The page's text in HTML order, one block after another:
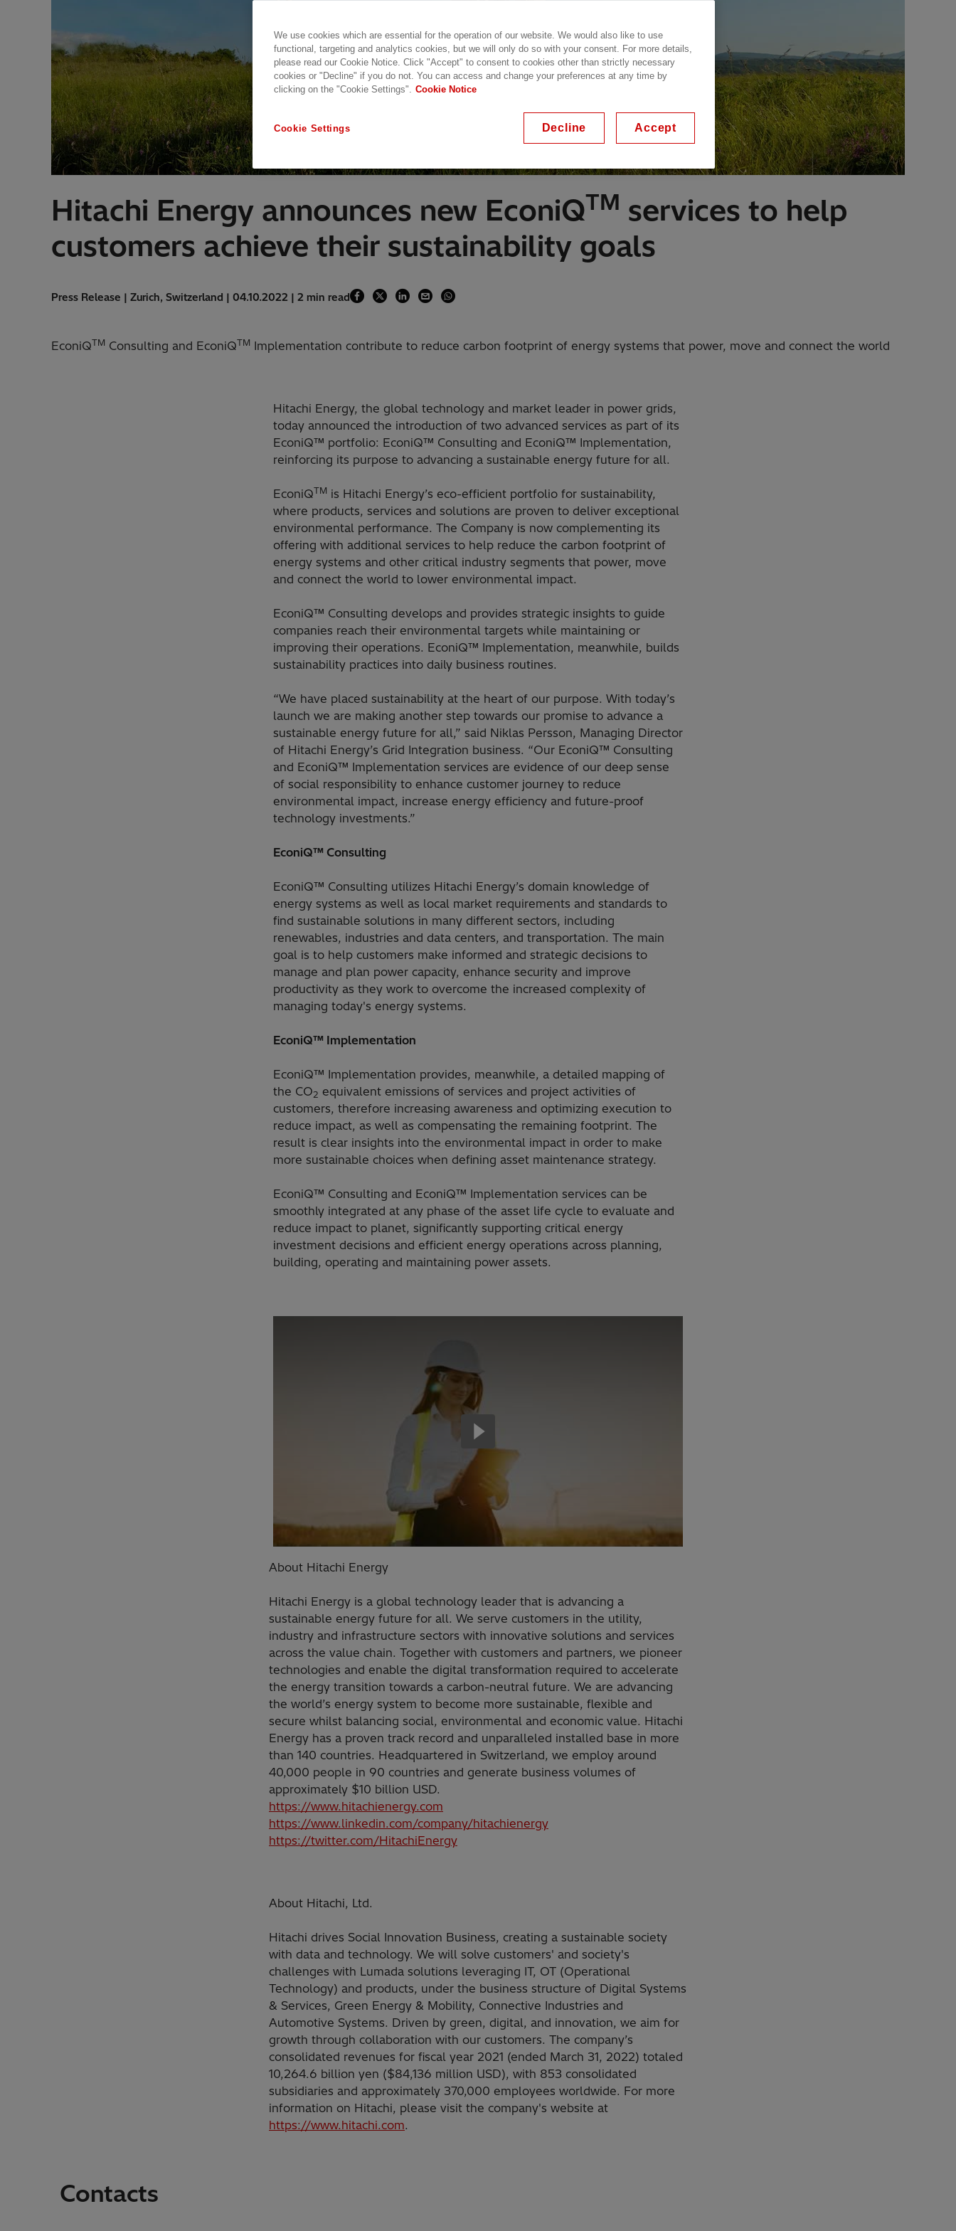
Hitachi Energy announces new EconiQTM services to help
customers achieve their sustainability goals
Press Release | Zurich, Switzerland | 04.10.2022 | 2 min read
EconiQTM Consulting and EconiQTM Implementation contribute to reduce carbon footprint of energy systems that power, move and connect the world
Hitachi Energy, the global technology and market leader in power grids,
today announced the introduction of two advanced services as part of its
EconiQ™ portfolio: EconiQ™ Consulting and EconiQ™ Implementation,
reinforcing its purpose to advancing a sustainable energy future for all.
EconiQTM is Hitachi Energy’s eco-efficient portfolio for sustainability,
where products, services and solutions are proven to deliver exceptional
environmental performance. The Company is now complementing its
offering with additional services to help reduce the carbon footprint of
energy systems and other critical industry segments that power, move
and connect the world to lower environmental impact.
EconiQ™ Consulting develops and provides strategic insights to guide
companies reach their environmental targets while maintaining or
improving their operations. EconiQ™ Implementation, meanwhile, builds
sustainability practices into daily business routines.
“We have placed sustainability at the heart of our purpose. With today’s
launch we are making another step towards our promise to advance a
sustainable energy future for all,” said Niklas Persson, Managing Director
of Hitachi Energy’s Grid Integration business. “Our EconiQ™ Consulting
and EconiQ™ Implementation services are evidence of our deep sense
of social responsibility to enhance customer journey to reduce
environmental impact, increase energy efficiency and future-proof
technology investments.”
EconiQ™ Consulting
EconiQ™ Consulting utilizes Hitachi Energy’s domain knowledge of
energy systems as well as local market requirements and standards to
find sustainable solutions in many different sectors, including
renewables, industries and data centers, and transportation. The main
goal is to help customers make informed and strategic decisions to
manage and plan power capacity, enhance security and improve
productivity as they work to overcome the increased complexity of
managing today's energy systems.
EconiQ™ Implementation
EconiQ™ Implementation provides, meanwhile, a detailed mapping of
the CO2 equivalent emissions of services and project activities of
customers, therefore increasing awareness and optimizing execution to
reduce impact, as well as compensating the remaining footprint. The
result is clear insights into the environmental impact in order to make
more sustainable choices when defining asset maintenance strategy.
EconiQ™ Consulting and EconiQ™ Implementation services can be
smoothly integrated at any phase of the asset life cycle to evaluate and
reduce impact to planet, significantly supporting critical energy
investment decisions and efficient energy operations across planning,
building, operating and maintaining power assets.
About Hitachi Energy
Hitachi Energy is a global technology leader that is advancing a
sustainable energy future for all. We serve customers in the utility,
industry and infrastructure sectors with innovative solutions and services
across the value chain. Together with customers and partners, we pioneer
technologies and enable the digital transformation required to accelerate
the energy transition towards a carbon-neutral future. We are advancing
the world’s energy system to become more sustainable, flexible and
secure whilst balancing social, environmental and economic value. Hitachi
Energy has a proven track record and unparalleled installed base in more
than 140 countries. Headquartered in Switzerland, we employ around
40,000 people in 90 countries and generate business volumes of
approximately $10 billion USD.
https://www.hitachienergy.com
https://www.linkedin.com/company/hitachienergy
https://twitter.com/HitachiEnergy
About Hitachi, Ltd.
Hitachi drives Social Innovation Business, creating a sustainable society
with data and technology. We will solve customers' and society's
challenges with Lumada solutions leveraging IT, OT (Operational
Technology) and products, under the business structure of Digital Systems
& Services, Green Energy & Mobility, Connective Industries and
Automotive Systems. Driven by green, digital, and innovation, we aim for
growth through collaboration with our customers. The company’s
consolidated revenues for fiscal year 2021 (ended March 31, 2022) totaled
10,264.6 billion yen ($84,136 million USD), with 853 consolidated
subsidiaries and approximately 370,000 employees worldwide. For more
information on Hitachi, please visit the company's website at
https://www.hitachi.com.
Contacts
We use cookies which are essential for the operation of our website. We would also like to use
functional, targeting and analytics cookies, but we will only do so with your consent. For more details,
please read our Cookie Notice. Click "Accept" to consent to cookies other than strictly necessary
cookies or "Decline" if you do not. You can access and change your preferences at any time by
clicking on the "Cookie Settings". Cookie Notice
Cookie Settings Decline Accept